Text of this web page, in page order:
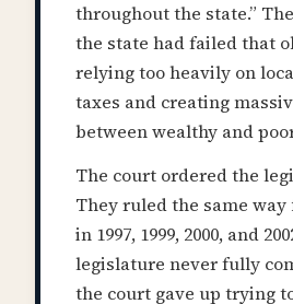
throughout the state.”
the state had failed that
relying too heavily on
taxes and creating
between wealthy and
The court ordered the
They ruled the same way
in 1997, 1999, 2000, and
legislature never fully
the court gave up trying